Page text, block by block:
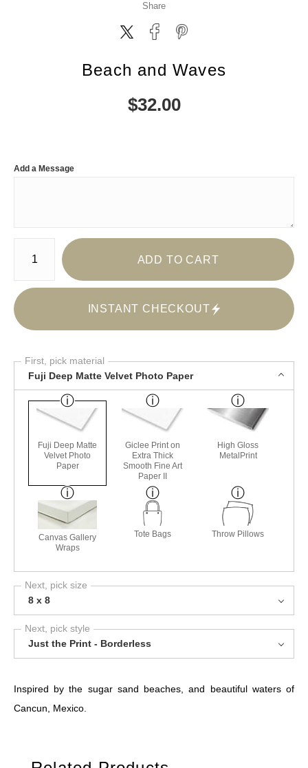
Share
Beach and Waves
$32.00
Add a Message
Number of product units
ADD TO CART
INSTANT CHECKOUT
First, pick material
Fuji Deep Matte Velvet Photo Paper
Fuji Deep Matte
Velvet Photo
Paper
Giclee Print on
Extra Thick
Smooth Fine Art
Paper II
High Gloss
MetalPrint
Canvas Gallery
Wraps
Tote Bags Throw Pillows
Next, pick size
8 x 8
Next, pick style
Just the Print - Borderless
Inspired by the sugar sand beaches, and beautiful waters of
Cancun, Mexico.